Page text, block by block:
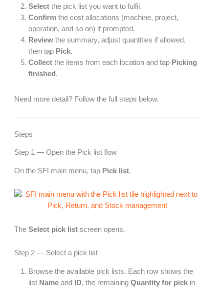
Select the pick list you want to fulfil.
Confirm the cost allocations (machine, project,
operation, and so on) if prompted.
Review the summary, adjust quantities if allowed,
then tap Pick.
Collect the items from each location and tap Picking
finished .
Need more detail? Follow the full steps below.
Steps
Step 1 — Open the Pick list flow
On the SFI main menu, tap Pick list.
TheSelect pick list screen opens.
Step 2 — Select a pick list
Browse the available pick lists. Each row shows the
list Name and ID, the remainingQuantity for pick in